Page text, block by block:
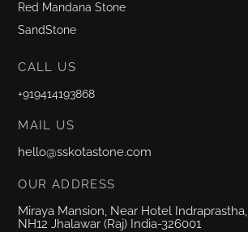
Red Mandana Stone
SandStone
CALL US
+919414193868
MAIL US
hello@sskotastone.com
OUR ADDRESS
Miraya Mansion, Near Hotel Indraprastha,
NH12 Jhalawar (Raj) India-326001